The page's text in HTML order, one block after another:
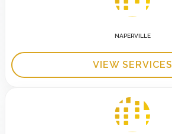
NAPERVILLE
VIEW SERVICES